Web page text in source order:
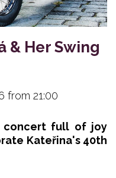
& Her Swing
from 21:00
concert full of joy
Kateřina's 40th